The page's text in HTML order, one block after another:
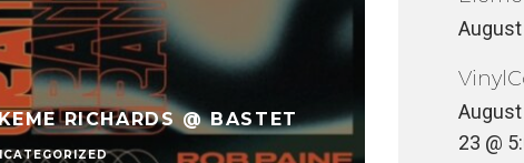
RICHARDS @ BASTET
VINYLCON
August
August
23 @